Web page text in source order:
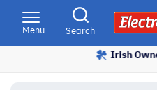
note:Menu Search
Price
Irish